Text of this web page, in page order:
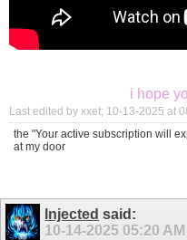
i hope
Last edited by xxet; 10-13-2025 at
the "Your active subscription will
at my door
Injected said:
10-14-2025 05:20 AM